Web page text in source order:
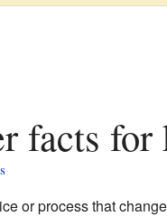
facts
or process that